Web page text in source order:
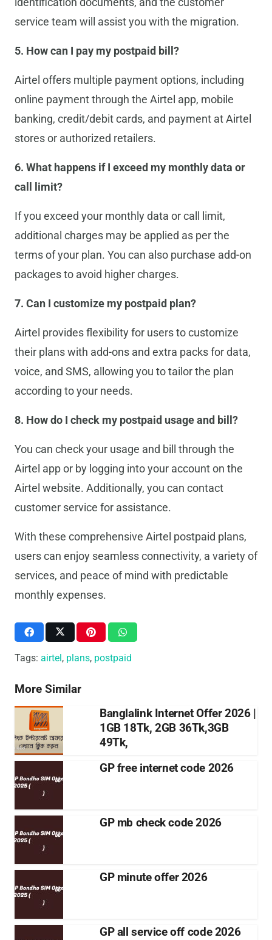
service team will assist you with the migration.
5. How can I pay my postpaid bill?
Airtel offers multiple payment options, including
online payment through the Airtel app, mobile
banking, credit/debit cards, and payment at Airtel
stores or authorized retailers.
6. What happens if I exceed my monthly data or
call limit?
If you exceed your monthly data or call limit,
additional charges may be applied as per the
terms of your plan. You can also purchase add-on
packages to avoid higher charges.
7. Can I customize my postpaid plan?
Airtel provides flexibility for users to customize
their plans with add-ons and extra packs for data,
voice, and SMS, allowing you to tailor the plan
according to your needs.
8. How do I check my postpaid usage and bill?
You can check your usage and bill through the
Airtel app or by logging into your account on the
Airtel website. Additionally, you can contact
customer service for assistance.
With these comprehensive Airtel postpaid plans,
users can enjoy seamless connectivity, a variety of
services, and peace of mind with predictable
monthly expenses.
Tags: airtel , plans, postpaid
More Similar
Banglalink Internet Offer 2026 |
1GB 18Tk, 2GB 36Tk,3GB
49Tk,
GP free internet code 2026
GP mb check code 2026
GP minute offer 2026
GP all service off code 2026